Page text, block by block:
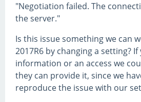
"Negotiation failed. The
the server."
Is this issue something we can
2017R6 by changing a setting?
information or an access we
they can provide it, since we
reproduce the issue with our